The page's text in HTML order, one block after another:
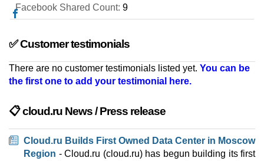
Facebook Shared Count: 9
✅ Customer testimonials
There are no customer testimonials listed yet. You can be
the first one to add your testimonial here.
📋 cloud.ru News / Press release
Cloud.ru Builds First Owned Data Center in Moscow
Region - Cloud.ru (cloud.ru) has begun building its first